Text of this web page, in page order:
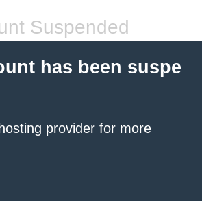
Suspended
has been suspe
provider for more